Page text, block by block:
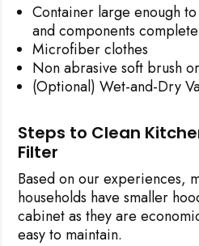
Container large enough
and components
Microfiber clothes
Non abrasive soft brush
(Optional) Wet-and-Dry
Steps to Clean
Filter
Based on our experiences,
households have smaller
cabinet as they are
easy to maintain.